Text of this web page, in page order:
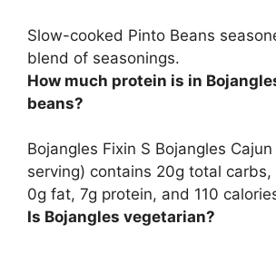
Slow-cooked Pinto Beans
blend of seasonings.
How much protein is in
beans?
Bojangles Fixin S Bojangles
serving) contains 20g total carbs,
0g fat, 7g protein, and 110
Is Bojangles vegetarian?